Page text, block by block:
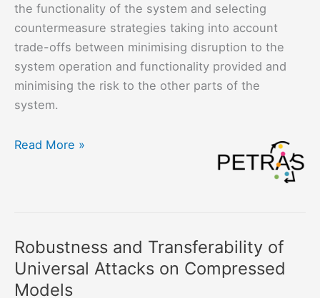
the functionality of the system and selecting
countermeasure strategies taking into account
trade-offs between minimising disruption to the
system operation and functionality provided and
minimising the risk to the other parts of the
system.
Responding
at
the
Edge
Read More »
Robustness and Transferability of
Universal Attacks on Compressed
Models